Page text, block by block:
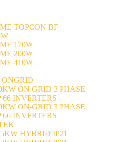
TOPCON BF
170W
200W
410W
ON-GRID 3 PHASE
66 INVERTERS
ON-GRID 3 PHASE
66 INVERTERS
HYBRID IP21